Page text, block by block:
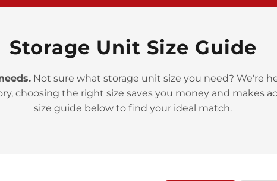
>
Storage Unit Size Guide
Not sure what storage unit size you need? We're
choosing the right size saves you money and makes
size guide below to find your ideal match.